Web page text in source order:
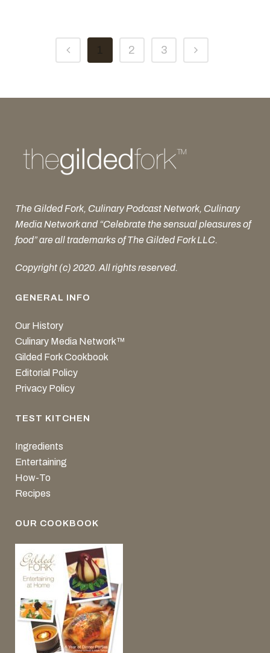
2 3
The Gilded Fork, Culinary Podcast Network, Culinary
Media Network and “Celebrate the sensual pleasures of
food” are all trademarks of The Gilded Fork LLC.
Copyright (c) 2020. All rights reserved.
GENERAL INFO
Our History
Culinary Media Network™
Gilded Fork Cookbook
Editorial Policy
Privacy Policy
TEST KITCHEN
Ingredients
Entertaining
How-To
Recipes
OUR COOKBOOK